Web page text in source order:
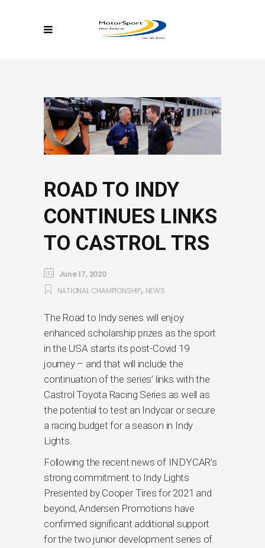
ROAD TO INDY
CONTINUES LINKS
TO CASTROL TRS
June 17, 2020
NATIONAL CHAMPIONSHIP, NEWS
The Road to Indy series will enjoy
enhanced scholarship prizes as the sport
in the USA starts its post-Covid 19
journey – and that will include the
continuation of the series’ links with the
Castrol Toyota Racing Series as well as
the potential to test an Indycar or secure
a racing budget for a season in Indy
Lights.
Following the recent news of INDYCAR’s
strong commitment to Indy Lights
Presented by Cooper Tires for 2021 and
beyond, Andersen Promotions have
confirmed significant additional support
for the two junior development series of